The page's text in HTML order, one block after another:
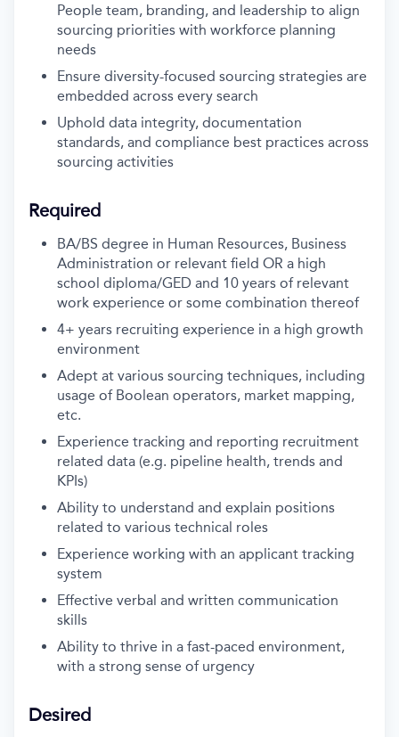
People team, branding, and leadership to align
sourcing priorities with workforce planning
needs
Ensure diversity-focused sourcing strategies are
embedded across every search
Uphold data integrity, documentation
standards, and compliance best practices across
sourcing activities
Required
BA/BS degree in Human Resources, Business
Administration or relevant field OR a high
school diploma/GED and 10 years of relevant
work experience or some combination thereof
4+ years recruiting experience in a high growth
environment
Adept at various sourcing techniques, including
usage of Boolean operators, market mapping,
etc.
Experience tracking and reporting recruitment
related data (e.g. pipeline health, trends and
KPIs)
Ability to understand and explain positions
related to various technical roles
Experience working with an applicant tracking
system
Effective verbal and written communication
skills
Ability to thrive in a fast-paced environment,
with a strong sense of urgency
Desired